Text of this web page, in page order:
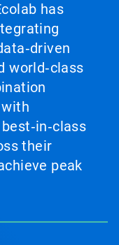
has
world‑class
their
peak